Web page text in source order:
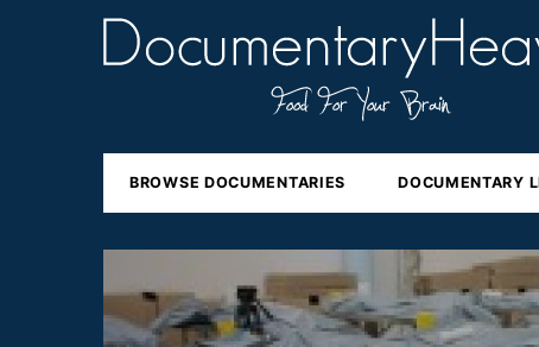
BROWSE DOCUMENTARIES DOCUMENTARY